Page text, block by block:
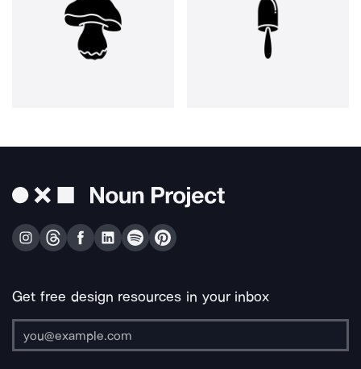
Get free design resources in your inbox